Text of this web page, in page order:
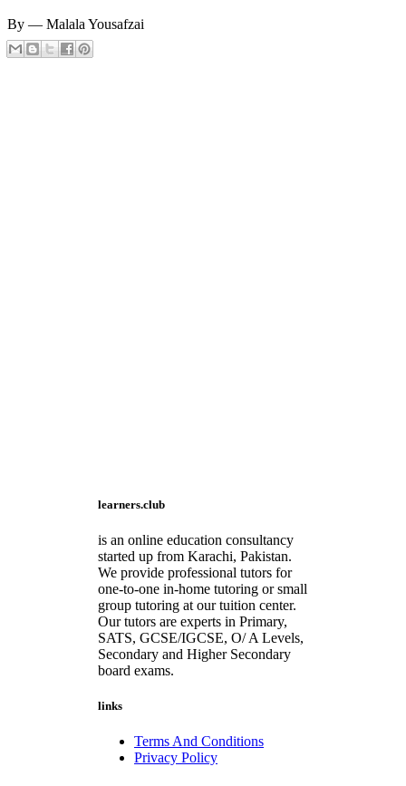
By ― Malala Yousafzai
learners.club
is an online education consultancy
started up from Karachi, Pakistan.
We provide professional tutors for
one-to-one in-home tutoring or small
group tutoring at our tuition center.
Our tutors are experts in Primary,
SATS, GCSE/IGCSE, O/ A Levels,
Secondary and Higher Secondary
board exams.
links
Terms And Conditions
Privacy Policy